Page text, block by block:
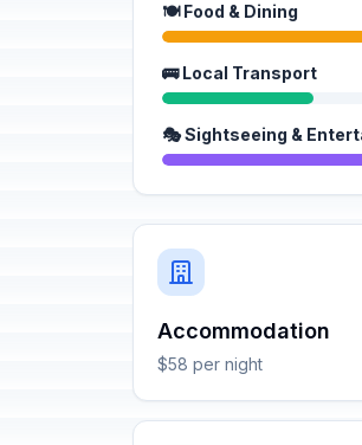
🍽️ Food & Dining
🚌 Local Transport
🎭 Sightseeing &
Accommodation
$58 per night